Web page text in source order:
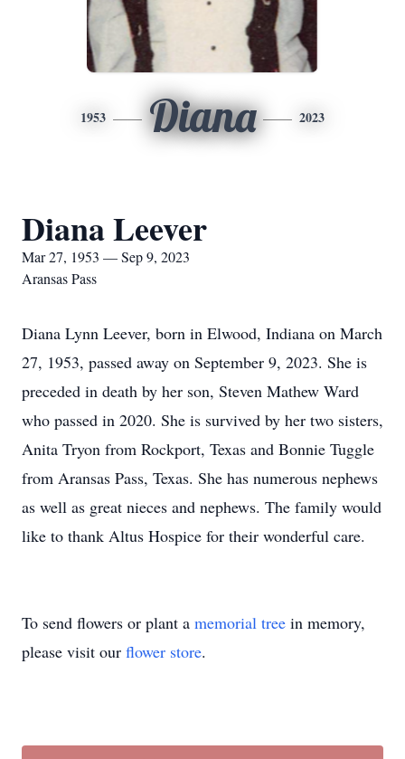
1953 Diana 2023
Diana Leever
Mar 27, 1953 — Sep 9, 2023
Aransas Pass
Diana Lynn Leever, born in Elwood, Indiana on March
27, 1953, passed away on September 9, 2023. She is
preceded in death by her son, Steven Mathew Ward
who passed in 2020. She is survived by her two sisters,
Anita Tryon from Rockport, Texas and Bonnie Tuggle
from Aransas Pass, Texas. She has numerous nephews
as well as great nieces and nephews. The family would
like to thank Altus Hospice for their wonderful care.
To send flowers or plant a memorial tree in memory,
please visit our flower store.